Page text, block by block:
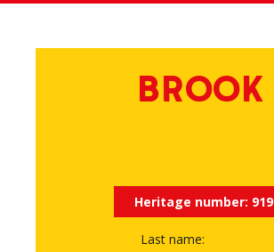
BROOK
Heritage number: 919
Last name: